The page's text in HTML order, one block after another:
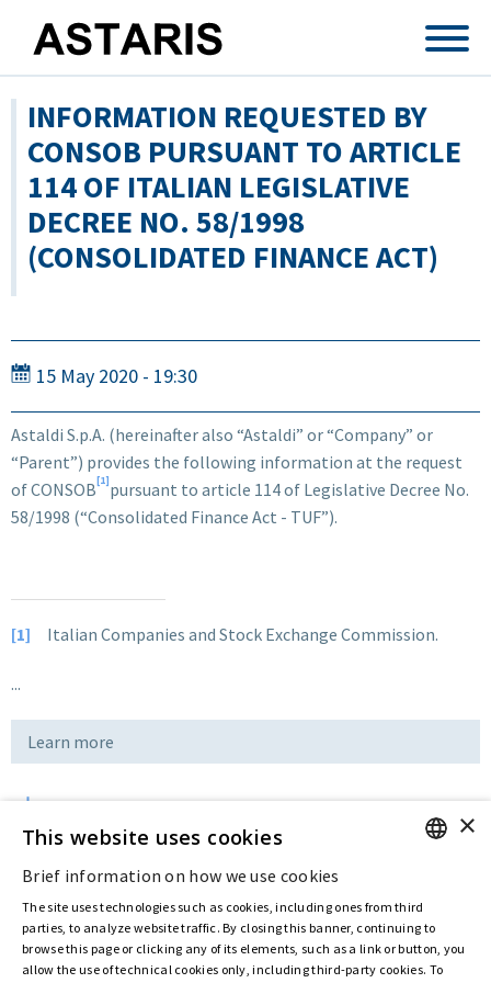
INFORMATION REQUESTED BY
CONSOB PURSUANT TO ARTICLE
114 OF ITALIAN LEGISLATIVE
DECREE NO. 58/1998
(CONSOLIDATED FINANCE ACT)
15 May 2020 - 19:30
Astaldi S.p.A. (hereinafter also “Astaldi” or “Company” or
“Parent”) provides the following information at the request
of CONSOB[1]pursuant to article 114 of Legislative Decree No.
58/1998 (“Consolidated Finance Act - TUF”).
[1] Italian Companies and Stock Exchange Commission.
...
Learn more
Last updated:May 15 2020
ITALIAN
×
This website uses cookies
Brief information on how we use cookies
The site uses technologies such as cookies, including ones from third
parties, to analyze website traffic. By closing this banner, continuing to
browse this page or clicking any of its elements, such as a link or button, you
allow the use of technical cookies only, including third-party cookies. To